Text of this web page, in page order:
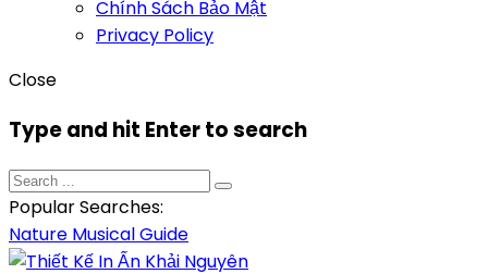
Chính Sách Bảo Mật
Privacy Policy
Close
Type and hit Enter to search
Popular Searches:
Nature MusicalGuide